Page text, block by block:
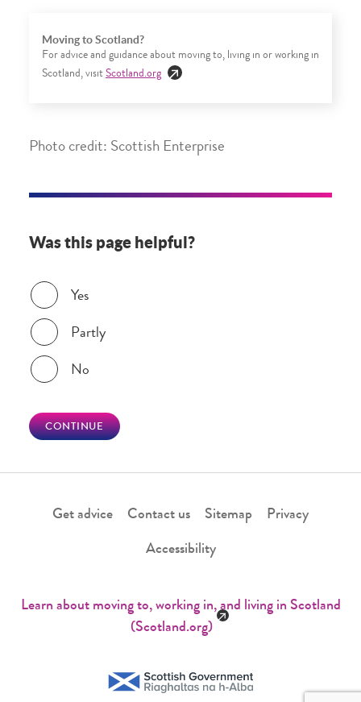
Moving to Scotland?
For advice and guidance about moving to, living in or working in
Scotland, visit Scotland.org
Photo credit: Scottish Enterprise
Was this page helpful?
Was this page helpful?
Yes
Partly
No
CONTINUE
Get advice Contact us Sitemap Privacy
Accessibility
Learn about moving to, working in, and living in Scotland
(Scotland.org)